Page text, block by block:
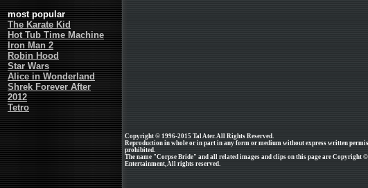
most popular
The Karate Kid
Hot Tub Time Machine
Iron Man 2
Robin Hood
Star Wars
Alice in Wonderland
Shrek Forever After
2012
Tetro
Copyright © 1996-2015 Tal Ater. All Rights Reserved.
Reproduction in whole or in part in any form or medium without express written
prohibited.
The name "Corpse Bride" and all related images and clips on this page are Copyright
Entertainment, All rights reserved.